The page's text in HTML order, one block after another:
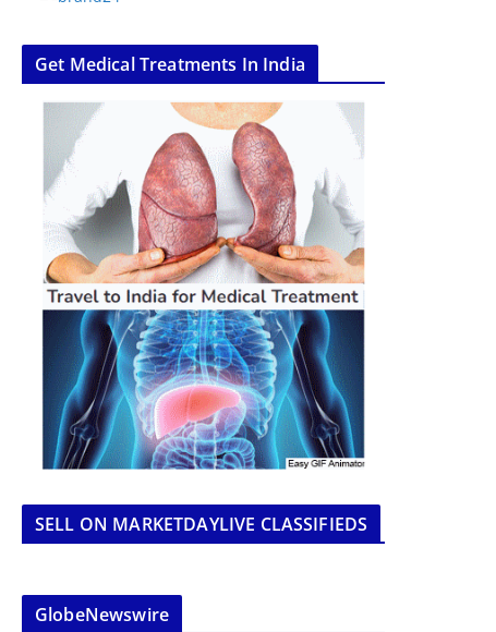
Get Medical Treatments In India
SELL ON MARKETDAYLIVE CLASSIFIEDS
GlobeNewswire